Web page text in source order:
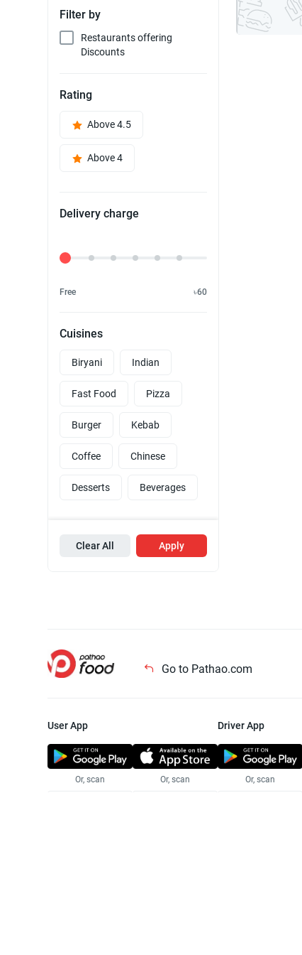
Filter by
Restaurants offering
Discounts
Rating
Above 4.5
Above 4
Delivery charge
Delivery Fee
Free ৳60
Cuisines
Biryani Indian
Fast Food Pizza
Burger Kebab
Coffee Chinese
Desserts Beverages
Clear All Apply
Go to Pathao.com
User App
Or, scan Or, scan
Driver App
Or, scan